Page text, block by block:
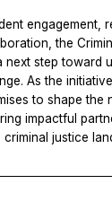
engagement,
the
next step toward
As the
to shape the
impactful
criminal justice